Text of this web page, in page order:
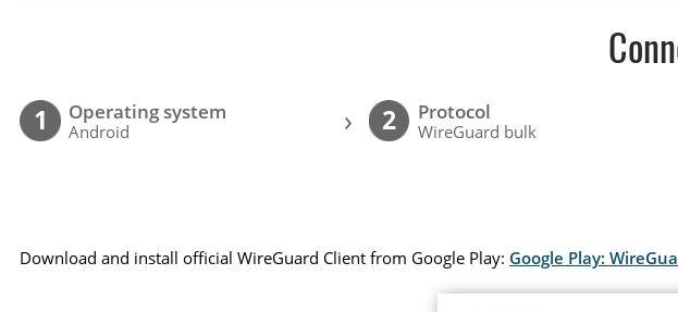
1 Operating system
Android › 2 Protocol
WireGuard bulk
Download and install official WireGuard Client from Google Play: Google Play: